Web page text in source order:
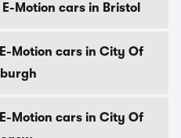
Motion cars in Bristol
Motion cars in City Of
Motion cars in City Of